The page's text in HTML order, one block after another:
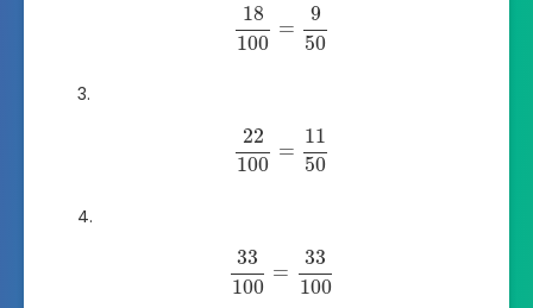
18
100
=
9
50
22
100
=
11
50
33
100
=
33
100